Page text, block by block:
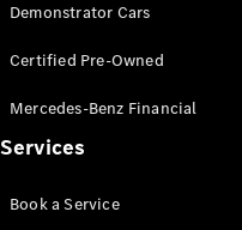
All Coupés
Mercedes-
AMG GT
AMG GT
Demonstrator Cars
Certified Pre-Owned
Mercedes-Benz Financial
Services
Book a Service